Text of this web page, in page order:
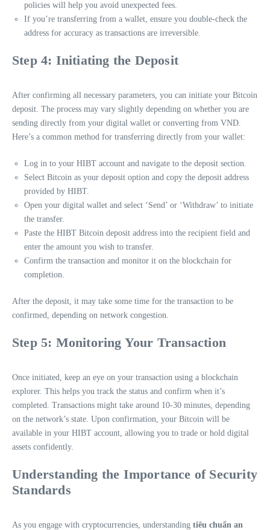
policies will help you avoid unexpected fees.
If you’re transferring from a wallet, ensure you double-check the
address for accuracy as transactions are irreversible.
Step 4: Initiating the Deposit
After confirming all necessary parameters, you can initiate your Bitcoin
deposit. The process may vary slightly depending on whether you are
sending directly from your digital wallet or converting from VND.
Here’s a common method for transferring directly from your wallet:
Log in to your HIBT account and navigate to the deposit section.
Select Bitcoin as your deposit option and copy the deposit address
provided by HIBT.
Open your digital wallet and select ‘Send’ or ‘Withdraw’ to initiate
the transfer.
Paste the HIBT Bitcoin deposit address into the recipient field and
enter the amount you wish to transfer.
Confirm the transaction and monitor it on the blockchain for
completion.
After the deposit, it may take some time for the transaction to be
confirmed, depending on network congestion.
Step 5: Monitoring Your Transaction
Once initiated, keep an eye on your transaction using a blockchain
explorer. This helps you track the status and confirm when it’s
completed. Transactions might take around 10-30 minutes, depending
on the network’s state. Upon confirmation, your Bitcoin will be
available in your HIBT account, allowing you to trade or hold digital
assets confidently.
Understanding the Importance of Security
Standards
As you engage with cryptocurrencies, understanding tiêu chuẩn an